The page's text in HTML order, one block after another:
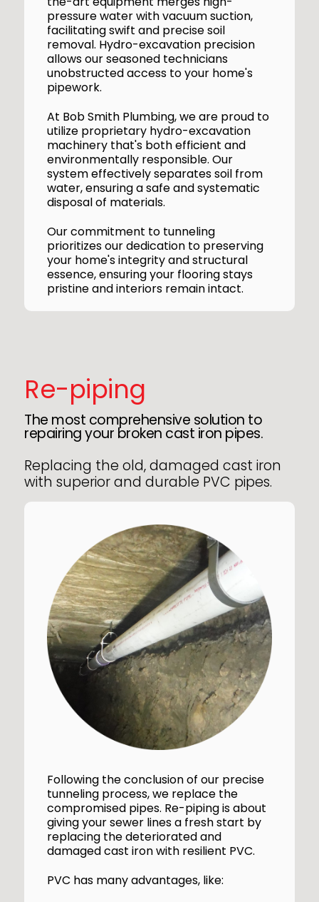
pressure water with vacuum suction,
facilitating swift and precise soil
removal. Hydro-excavation precision
allows our seasoned technicians
unobstructed access to your home's
pipework.
At Bob Smith Plumbing, we are proud to
utilize proprietary hydro-excavation
machinery that's both efficient and
environmentally responsible. Our
system effectively separates soil from
water, ensuring a safe and systematic
disposal of materials.
Our commitment to tunneling
prioritizes our dedication to preserving
your home's integrity and structural
essence, ensuring your flooring stays
pristine and interiors remain intact.
Re-piping
The most comprehensive solution to
repairing your broken cast iron pipes.
Replacing the old, damaged cast iron
with superior and durable PVC pipes.
Following the conclusion of our precise
tunneling process, we replace the
compromised pipes. Re-piping is about
giving your sewer lines a fresh start by
replacing the deteriorated and
damaged cast iron with resilient PVC.
PVC has many advantages, like: